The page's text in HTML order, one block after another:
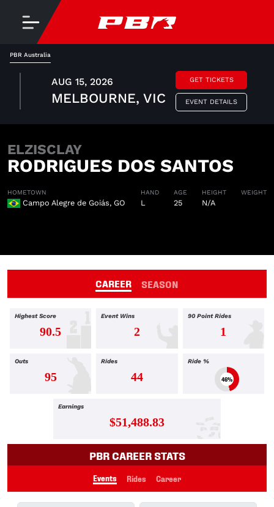
PBR Australia
AUG 15, 2026
MELBOURNE, VIC
GET TICKETS
EVENT DETAILS
ELZISCLAY
RODRIGUES DOS SANTOS
HOMETOWN
Campo Alegre de Goiás, GO
HAND
L
AGE
25
HEIGHT
N/A
WEIGHT
CAREER SEASON
Highest Score
90.5
Event Wins
2
90 Point Rides
1
Outs
95
Rides
44
Ride %
46%
Earnings
$51,488.83
PBR CAREER STATS
Events Rides Career